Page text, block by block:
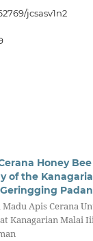
jcsasv1n2
Honey
of the
Madu Apis Cerana
Kanagarian Malai